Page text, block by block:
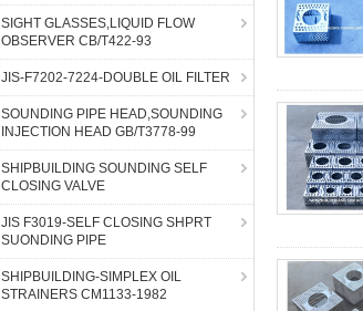
SIGHT GLASSES,LIQUID FLOW
OBSERVER CB/T422-93
JIS-F7202-7224-DOUBLE OIL FILTER
SOUNDING PIPE HEAD,SOUNDING
INJECTION HEAD GB/T3778-99
SHIPBUILDING SOUNDING SELF
CLOSING VALVE
JIS F3019-SELF CLOSING SHPRT
SUONDING PIPE
SHIPBUILDING-SIMPLEX OIL
STRAINERS CM1133-1982